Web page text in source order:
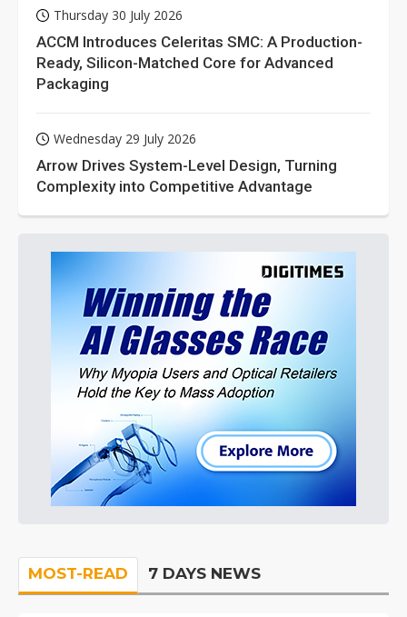
Thursday 30 July 2026
ACCM Introduces Celeritas SMC: A Production-
Ready, Silicon-Matched Core for Advanced
Packaging
Wednesday 29 July 2026
Arrow Drives System-Level Design, Turning
Complexity into Competitive Advantage
MOST-READ 7 DAYS NEWS